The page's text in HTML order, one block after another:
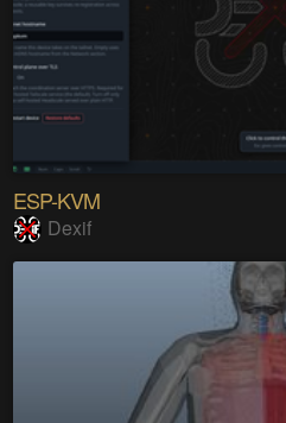
ESP-KVM
Dexif